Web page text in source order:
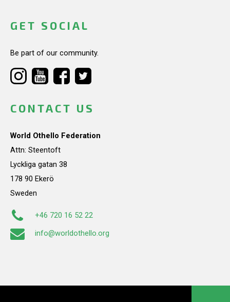
GET SOCIAL
Be part of our community.
CONTACT US
World Othello Federation
Attn: Steentoft
Lyckliga gatan 38
178 90 Ekerö
Sweden
+46 720 16 52 22
info@worldothello.org